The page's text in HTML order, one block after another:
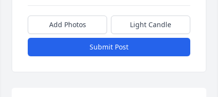
Add Photos Light Candle
Submit Post